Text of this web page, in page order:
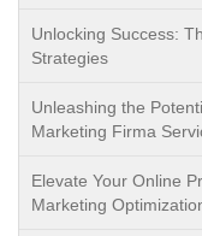
Unlocking Success:
Strategies
Unleashing the
Marketing Firma
Elevate Your Online
Marketing